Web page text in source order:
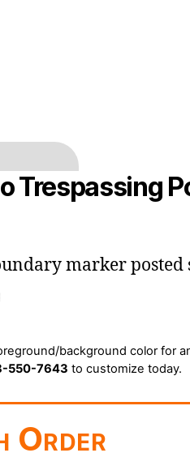
Trespassing
marker posted
background color for
550-7643 to customize today.
Order